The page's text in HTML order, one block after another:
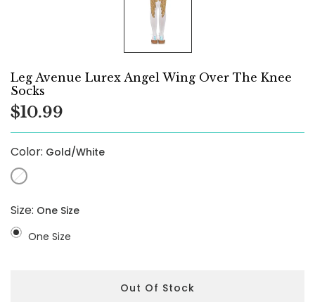
Leg Avenue Lurex Angel Wing Over The Knee
Socks
$10.99
Color: Gold/White
Size: One Size
One Size
Out Of Stock